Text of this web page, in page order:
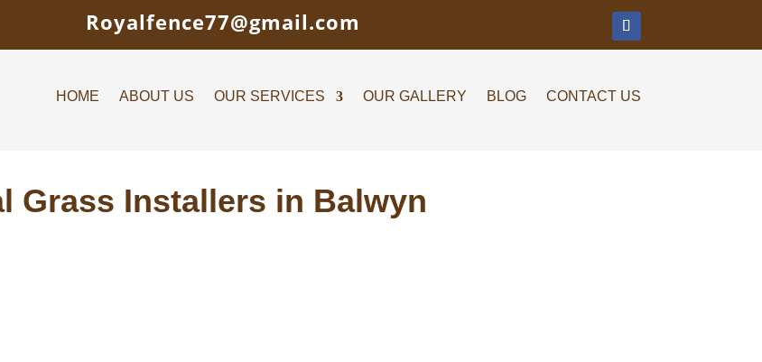
Royalfence77@gmail.com
HOME ABOUT US OUR SERVICES OUR GALLERY BLOG CONTACT US
Grass Installers in Balwyn